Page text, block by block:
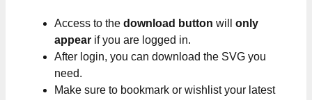
Access to the download button will only
appear if you are logged in.
After login, you can download the SVG you
need.
Make sure to bookmark or wishlist your latest